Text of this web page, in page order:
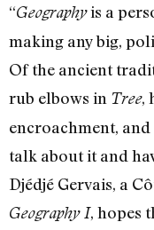
“Geographyis a
making any big,
Of the ancient
rub elbows in Tree,
encroachment,
talk about it and
Djédjé Gervais, a
Geography I, hopes